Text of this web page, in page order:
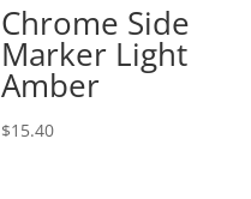
Chrome Side
Marker Light
Amber
$15.40